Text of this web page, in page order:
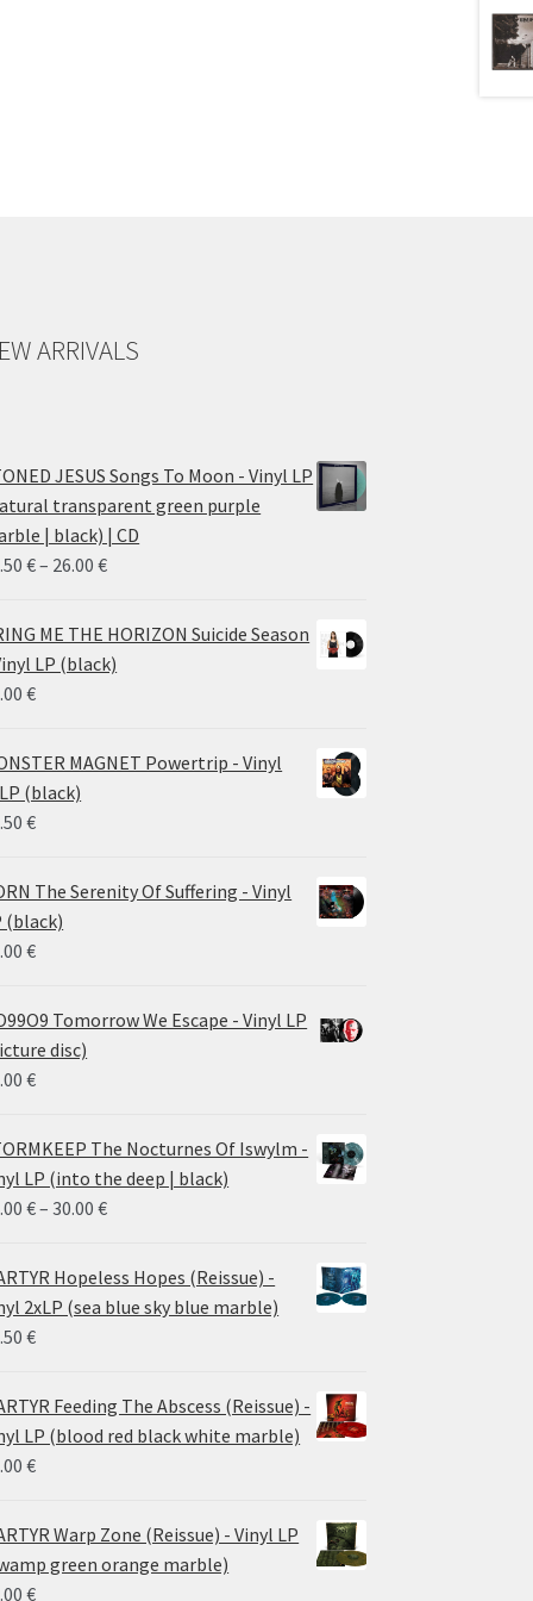
ARRIVALS
JESUS Songs To Moon - Vinyl LP
transparent green purple
| black) | CD
€– 26.00€Price
14.50 €
through
ME THE HORIZON Suicide Season
LP (black)
€
MAGNET Powertrip - Vinyl
(black)
€
The Serenity Of Suffering - Vinyl
(black)
€
Tomorrow We Escape - Vinyl LP
disc)
€
The Nocturnes Of Iswylm -
LP (into the deep | black)
€– 30.00€Price
24.00 €
through
Hopeless Hopes (Reissue) -
2xLP (sea blue sky blue marble)
€
Feeding The Abscess (Reissue) -
LP (blood red black white marble)
€
Warp Zone (Reissue) - Vinyl LP
green orange marble)
€